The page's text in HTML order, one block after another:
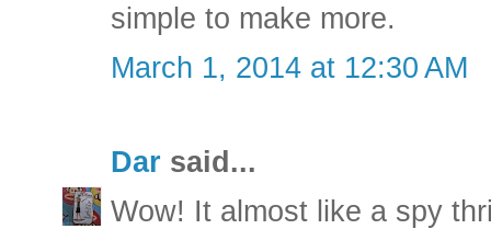
simple to make more.
March 1, 2014 at 12:30 AM
Dar said...
Wow! It almost like a spy